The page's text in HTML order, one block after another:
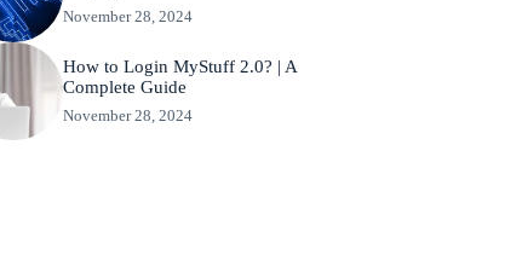
November 28, 2024
How to Login MyStuff 2.0? | A
Complete Guide
November 28, 2024